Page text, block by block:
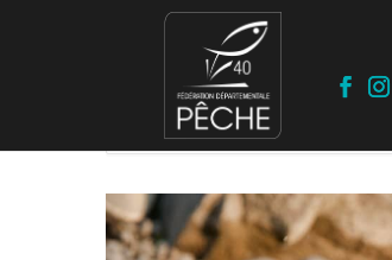
Events Opening